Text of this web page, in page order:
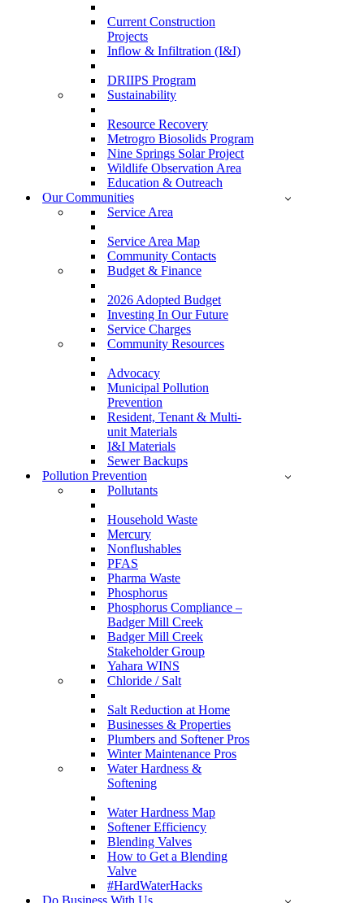
Current Construction
Projects
Inflow & Infiltration (I&I)
DRIIPS Program
Sustainability
Resource Recovery
Metrogro Biosolids Program
Nine Springs Solar Project
Wildlife Observation Area
Education & Outreach
Our Communities
Service Area
Service Area Map
Community Contacts
Budget & Finance
2026 Adopted Budget
Investing In Our Future
Service Charges
Community Resources
Advocacy
Municipal Pollution
Prevention
Resident, Tenant & Multi-
unit Materials
I&I Materials
Sewer Backups
Pollution Prevention
Pollutants
Household Waste
Mercury
Nonflushables
PFAS
Pharma Waste
Phosphorus
Phosphorus Compliance –
Badger Mill Creek
Badger Mill Creek
Stakeholder Group
Yahara WINS
Chloride / Salt
Salt Reduction at Home
Businesses & Properties
Plumbers and Softener Pros
Winter Maintenance Pros
Water Hardness &
Softening
Water Hardness Map
Softener Efficiency
Blending Valves
How to Get a Blending
Valve
#HardWaterHacks
Do Business With Us